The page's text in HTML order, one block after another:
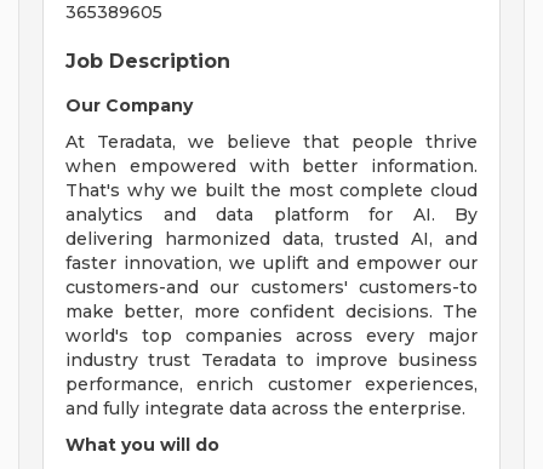
365389605
Job Description
Our Company
At Teradata, we believe that people thrive
when empowered with better information.
That's why we built the most complete cloud
analytics and data platform for AI. By
delivering harmonized data, trusted AI, and
faster innovation, we uplift and empower our
customers-and our customers' customers-to
make better, more confident decisions. The
world's top companies across every major
industry trust Teradata to improve business
performance, enrich customer experiences,
and fully integrate data across the enterprise.
What you will do